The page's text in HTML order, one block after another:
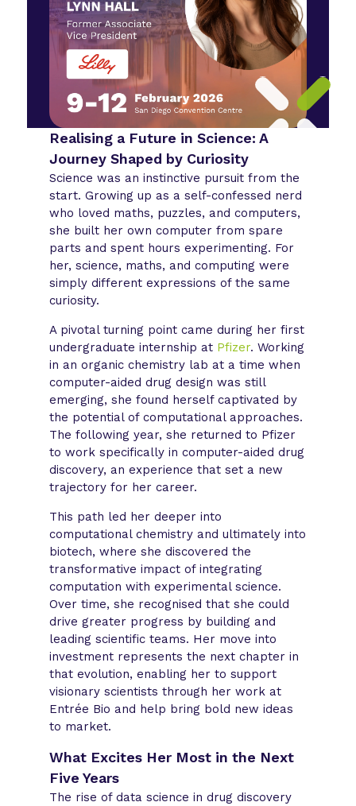
Realising a Future in Science: A
Journey Shaped by Curiosity
Science was an instinctive pursuit from the
start. Growing up as a self-confessed nerd
who loved maths, puzzles, and computers,
she built her own computer from spare
parts and spent hours experimenting. For
her, science, maths, and computing were
simply different expressions of the same
curiosity.
A pivotal turning point came during her first
undergraduate internship at Pfizer. Working
in an organic chemistry lab at a time when
computer-aided drug design was still
emerging, she found herself captivated by
the potential of computational approaches.
The following year, she returned to Pfizer
to work specifically in computer-aided drug
discovery, an experience that set a new
trajectory for her career.
This path led her deeper into
computational chemistry and ultimately into
biotech, where she discovered the
transformative impact of integrating
computation with experimental science.
Over time, she recognised that she could
drive greater progress by building and
leading scientific teams. Her move into
investment represents the next chapter in
that evolution, enabling her to support
visionary scientists through her work at
Entrée Bio and help bring bold new ideas
to market.
What Excites Her Most in the Next
Five Years
The rise of data science in drug discovery